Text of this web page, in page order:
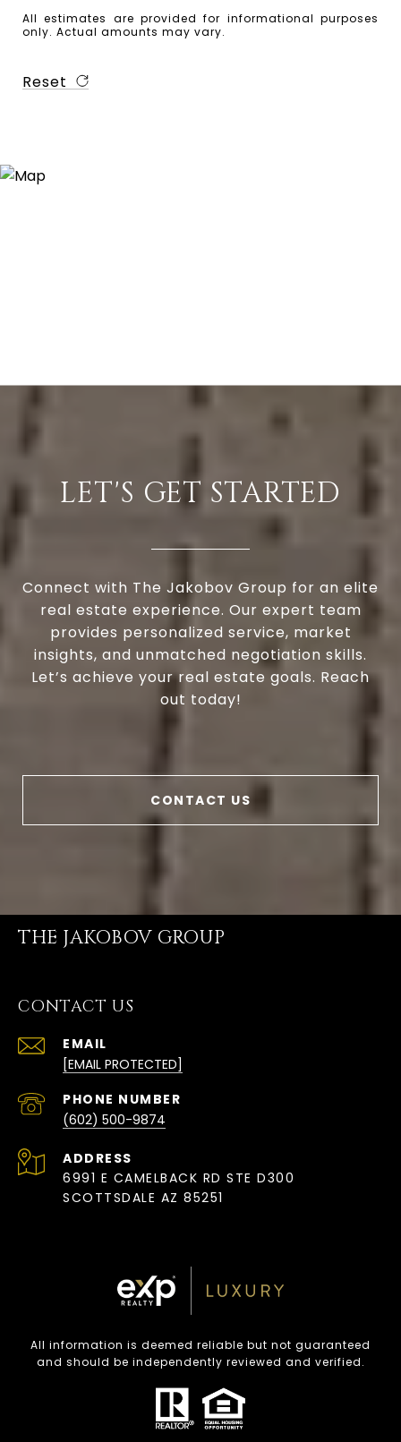
All estimates are provided for informational purposes
only. Actual amounts may vary.
Reset
LET'S GET STARTED
Connect with The Jakobov Group for an elite
real estate experience. Our expert team
provides personalized service, market
insights, and unmatched negotiation skills.
Let’s achieve your real estate goals. Reach
out today!
CONTACT US
THE JAKOBOV GROUP
CONTACT US
EMAIL
[EMAIL PROTECTED]
PHONE NUMBER
(602) 500-9874
ADDRESS
6991 E CAMELBACK RD STE D300
SCOTTSDALE AZ 85251
All information is deemed reliable but not guaranteed
and should be independently reviewed and verified.